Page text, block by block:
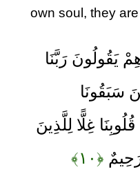
own soul, they
يَقُولُونَ رَبَّنَا
سَبَقُونَا
غِلًّا لِلَّذِينَ
﴿۱۰﴾